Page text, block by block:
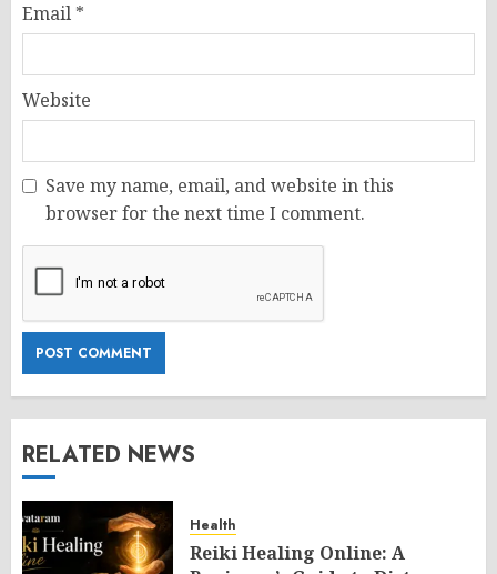
Email *
Website
Save my name, email, and website in this
browser for the next time I comment.
RELATED NEWS
Health
Reiki Healing Online: A